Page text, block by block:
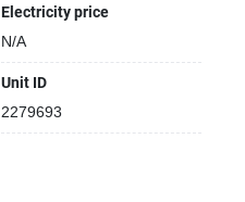
Electricity price
N/A
Unit ID
2279693